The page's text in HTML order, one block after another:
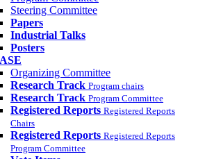
Steering Committee
Papers
Industrial Talks
Posters
Organizing Committee
Research Track Program chairs
Research Track Program Committee
Registered Reports Registered Reports
Chairs
Registered Reports Registered Reports
Program Committee